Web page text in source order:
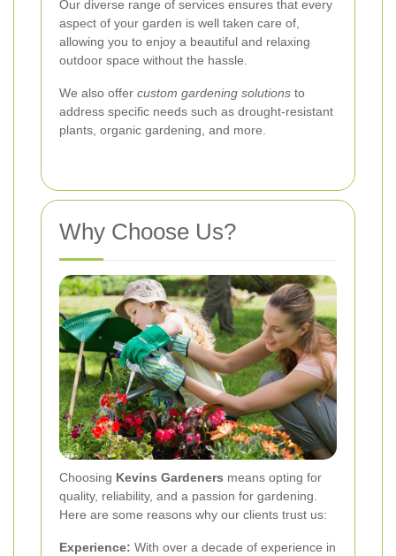
Our diverse range of services ensures that every
aspect of your garden is well taken care of,
allowing you to enjoy a beautiful and relaxing
outdoor space without the hassle.
We also offer custom gardening solutions to
address specific needs such as drought-resistant
plants, organic gardening, and more.
Why Choose Us?
Choosing Kevins Gardeners means opting for
quality, reliability, and a passion for gardening.
Here are some reasons why our clients trust us:
Experience: With over a decade of experience in